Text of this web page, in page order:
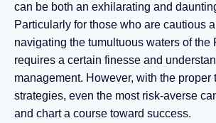
can be both an exhilarating and
Particularly for those who are cautious
navigating the tumultuous waters of the
requires a certain finesse and
management. However, with the proper
strategies, even the most risk-averse
and chart a course toward success.